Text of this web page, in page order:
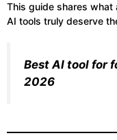
This guide shares
AI tools truly deserve
Best AI tool for
2026